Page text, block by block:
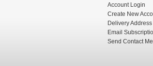
Account Login
Create New
Delivery
Email
Send Contact